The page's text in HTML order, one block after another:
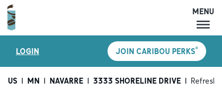
MENU
LOCATIONS
CARIBOU PERKS
MENU
LOGIN JOIN CARIBOU PERKS®
US | MN | NAVARRE | 3333 SHORELINE DRIVE |